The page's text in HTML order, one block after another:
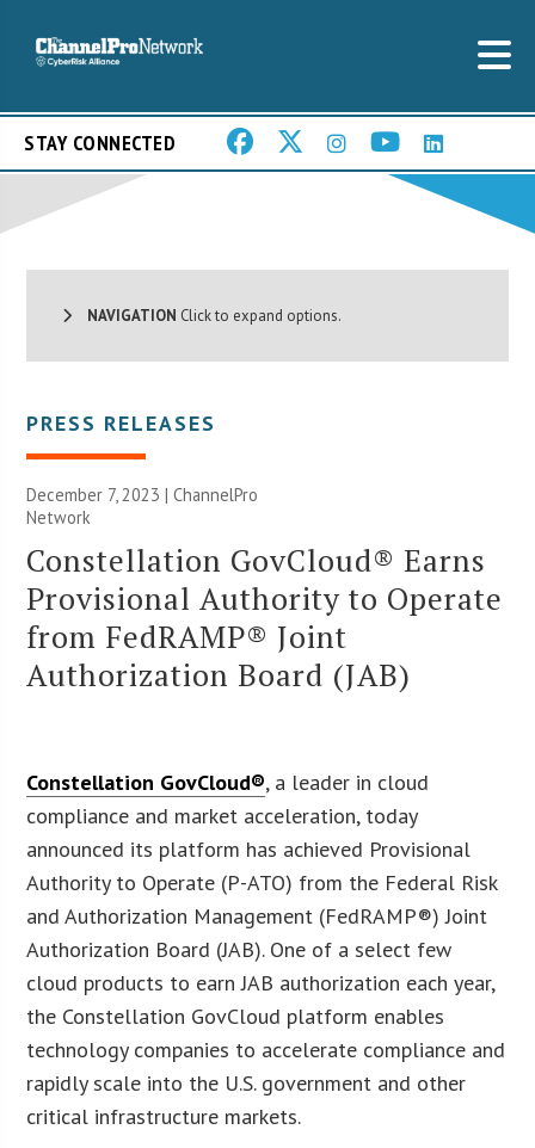
STAY CONNECTED
NAVIGATION Click to expand options.
PRESS RELEASES
December 7, 2023 |ChannelPro
Network
Constellation GovCloud® Earns
Provisional Authority to Operate
from FedRAMP® Joint
Authorization Board (JAB)
Constellation GovCloud®, a leader in cloud
compliance and market acceleration, today
announced its platform has achieved Provisional
Authority to Operate (P-ATO) from the Federal Risk
and Authorization Management (FedRAMP®) Joint
Authorization Board (JAB). One of a select few
cloud products to earn JAB authorization each year,
the Constellation GovCloud platform enables
technology companies to accelerate compliance and
rapidly scale into the U.S. government and other
critical infrastructure markets.